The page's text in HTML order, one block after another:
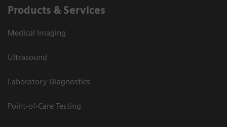
Products & Services
Medical Imaging
Ultrasound
Laboratory Diagnostics
Point-of-Care Testing